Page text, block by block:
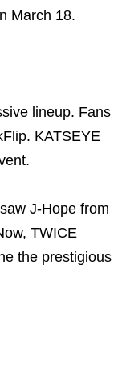
March 18.
lineup. Fans
KATSEYE
J-Hope from
TWICE
the prestigious